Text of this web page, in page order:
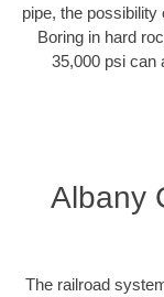
pipe, the
Boring in hard
35,000 psi can
Albany
The railroad